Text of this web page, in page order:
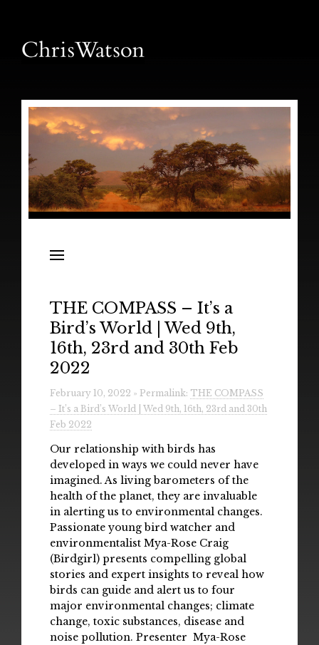
Releases
Radio
Installations & Performances
Downloads
Gallery
THE COMPASS – It’s a
Bird’s World | Wed 9th,
16th, 23rd and 30th Feb
2022
February 10, 2022 » Permalink: THE COMPASS
– It’s a Bird’s World | Wed 9th, 16th, 23rd and 30th
Feb 2022
Our relationship with birds has
developed in ways we could never have
imagined. As living barometers of the
health of the planet, they are invaluable
in alerting us to environmental changes.
Passionate young bird watcher and
environmentalist Mya-Rose Craig
(Birdgirl) presents compelling global
stories and expert insights to reveal how
birds can guide and alert us to four
major environmental changes; climate
change, toxic substances, disease and
noise pollution. Presenter Mya-Rose